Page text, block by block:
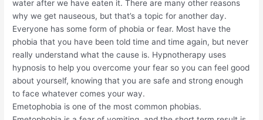
water after we have eaten it. There are many other reasons
why we get nauseous, but that’s a topic for another day.
Everyone has some form of phobia or fear. Most have the
phobia that you have been told time and time again, but never
really understand what the cause is. Hypnotherapy uses
hypnosis to help you overcome your fear so you can feel good
about yourself, knowing that you are safe and strong enough
to face whatever comes your way.
Emetophobia is one of the most common phobias.